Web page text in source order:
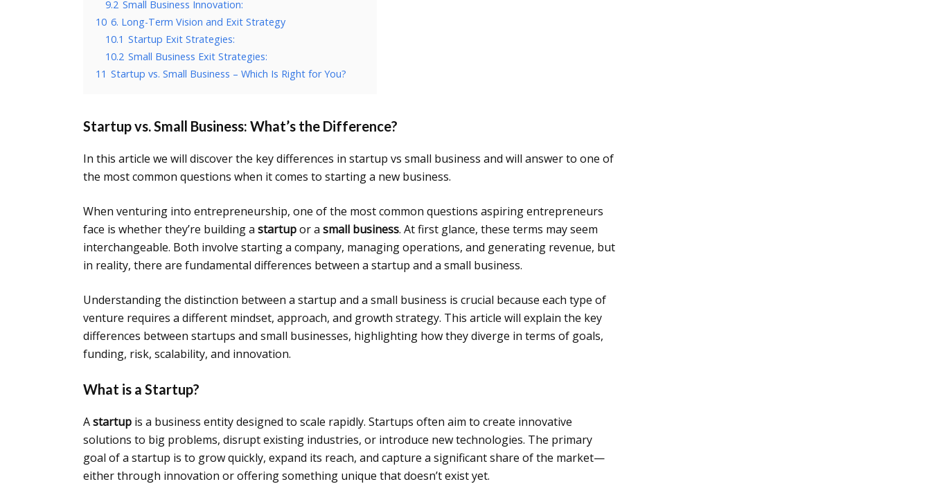
9.2 Small Business Innovation:
10 6. Long-Term Vision and Exit Strategy
10.1 Startup Exit Strategies:
10.2 Small Business Exit Strategies:
11 Startup vs. Small Business – Which Is Right for You?
Startup vs. Small Business: What’s the Difference?
In this article we will discover the key differences in startup vs small business and will answer to one of
the most common questions when it comes to starting a new business.
When venturing into entrepreneurship, one of the most common questions aspiring entrepreneurs
face is whether they’re building a startupor a small business. At first glance, these terms may seem
interchangeable. Both involve starting a company, managing operations, and generating revenue, but
in reality, there are fundamental differences between a startup and a small business.
Understanding the distinction between a startup and a small business is crucial because each type of
venture requires a different mindset, approach, and growth strategy. This article will explain the key
differences between startups and small businesses, highlighting how they diverge in terms of goals,
funding, risk, scalability, and innovation.
What is a Startup?
Astartup is a business entity designed to scale rapidly. Startups often aim to create innovative
solutions to big problems, disrupt existing industries, or introduce new technologies. The primary
goal of a startup is to grow quickly, expand its reach, and capture a significant share of the market—
either through innovation or offering something unique that doesn’t exist yet.